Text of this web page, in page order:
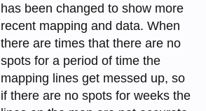
has been changed to show more
recent mapping and data. When
there are times that there are no
spots for a period of time the
mapping lines get messed up, so
if there are no spots for weeks the